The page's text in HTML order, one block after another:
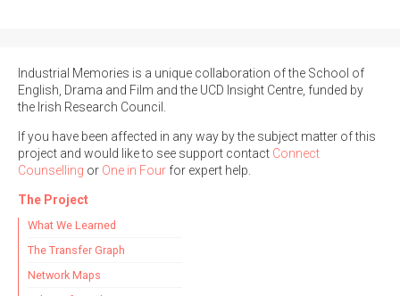
Industrial Memories is a unique collaboration of the School of
English, Drama and Film and the UCD Insight Centre, funded by
the Irish Research Council.
If you have been affected in any way by the subject matter of this
project and would like to see support contact Connect
Counselling or One in Four for expert help.
The Project
What We Learned
The Transfer Graph
Network Maps